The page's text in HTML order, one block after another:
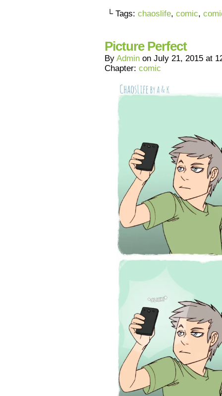
└ Tags: chaoslife, comic,
Picture Perfect
By Admin on July 21, 2015 at
Chapter: comic